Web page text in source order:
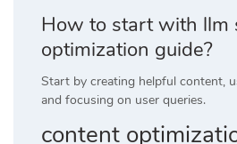
How to start with llm
optimization guide?
Start by creating helpful content,
and focusing on user queries.
content